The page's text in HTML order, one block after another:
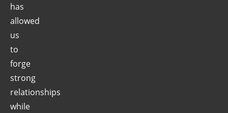
has
allowed
us
to
forge
strong
relationships
while